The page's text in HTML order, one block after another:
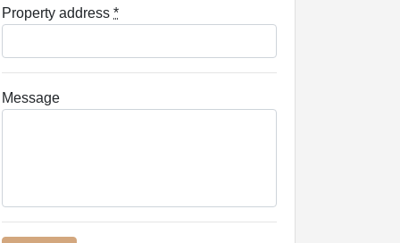
Property address *
Message